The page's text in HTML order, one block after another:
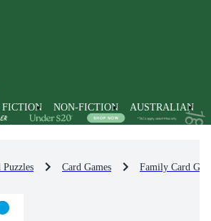
FICTION NON-FICTION AUSTRALIAN
Puzzles Card Games Family Card